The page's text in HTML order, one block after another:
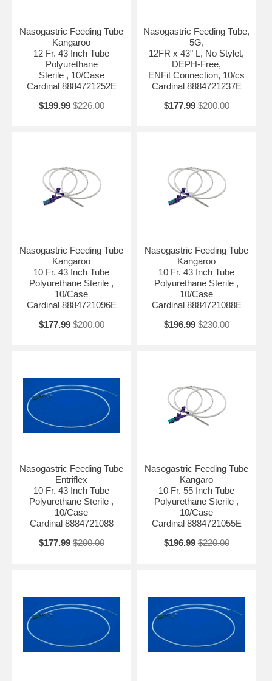
Nasogastric Feeding Tube
Kangaroo
12 Fr. 43 Inch Tube
Polyurethane
Sterile , 10/Case
Cardinal 8884721252E
$199.99 $226.00
Nasogastric Feeding Tube,
5G,
12FR x 43" L, No Stylet,
DEPH-Free,
ENFit Connection, 10/cs
Cardinal 8884721237E
$177.99 $200.00
Nasogastric Feeding Tube
Kangaroo
10 Fr. 43 Inch Tube
Polyurethane Sterile ,
10/Case
Cardinal 8884721096E
$177.99 $200.00
Nasogastric Feeding Tube
Kangaroo
10 Fr. 43 Inch Tube
Polyurethane Sterile ,
10/Case
Cardinal 8884721088E
$196.99 $230.00
Nasogastric Feeding Tube
Entriflex
10 Fr. 43 Inch Tube
Polyurethane Sterile ,
10/Case
Cardinal 8884721088
$177.99 $200.00
Nasogastric Feeding Tube
Kangaro
10 Fr. 55 Inch Tube
Polyurethane Sterile ,
10/Case
Cardinal 8884721055E
$196.99 $220.00